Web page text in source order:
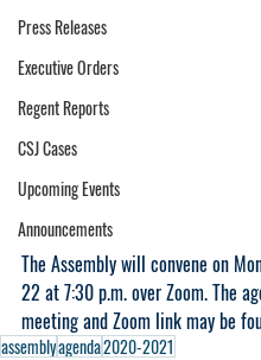
Press Releases
Executive Orders
Regent Reports
CSJ Cases
Upcoming Events
Announcements
The Assembly will convene on
22 at 7:30 p.m. over Zoom. The
meeting and Zoom link may be
assemblyagenda2020-2021